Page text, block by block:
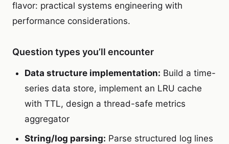
flavor: practical systems engineering with
performance considerations.
Question types you’ll encounter
Data structure implementation: Build a time-
series data store, implement an LRU cache
with TTL, design a thread-safe metrics
aggregator
String/log parsing: Parse structured log lines